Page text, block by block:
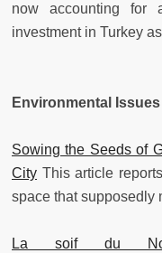
now accounting for
investment in Turkey
Environmental Issues
Sowing the Seeds of
City This article
space that supposedly
La soif du